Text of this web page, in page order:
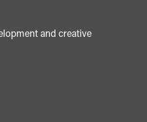
and creative